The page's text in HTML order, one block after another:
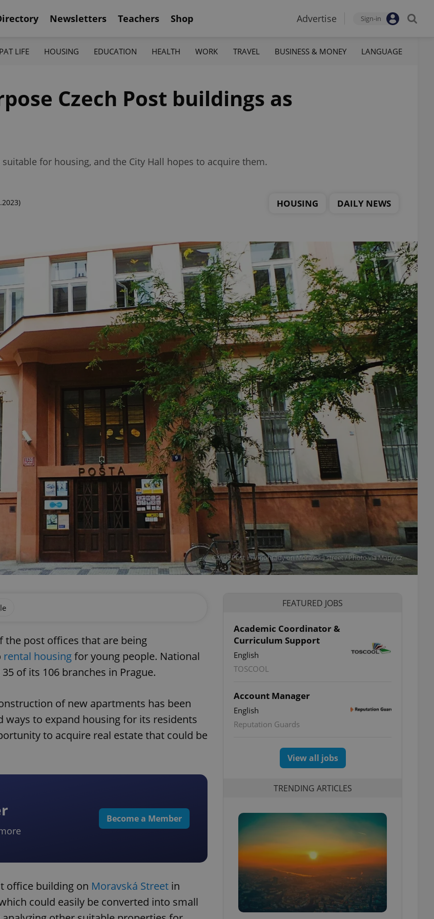
Newsletters Teachers Shop Advertise Sign-in
LIFE HOUSING EDUCATION HEALTH WORK TRAVEL BUSINESS & MONEY LANGUAGE
Czech Post buildings as
for housing, and the City Hall hopes to acquire them.
HOUSING DAILY NEWS
Czech Post in Vinohrady on Moravská street / Photo via Mapy.cz
the post offices that are being
rental housingfor young people. National
of its 106 branches in Prague.
of new apartments has been
ways to expand housing for its residents
to acquire real estate that could be
Become a Member
office building on Moravská Street in
could easily be converted into small
FEATURED JOBS
Academic Coordinator &
Curriculum Support
English
TOSCOOL
Account Manager
English
Reputation Guards
View all jobs
TRENDING ARTICLES